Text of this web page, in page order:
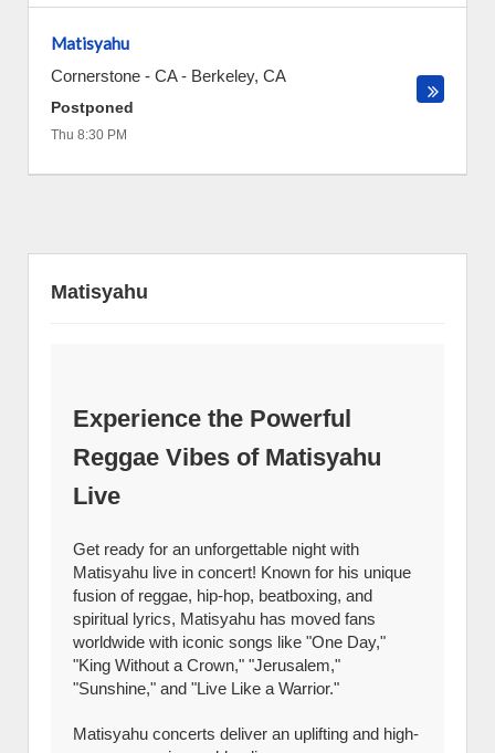
Matisyahu
Cornerstone - CA- Berkeley, CA
Postponed
Thu 8:30 PM
Matisyahu
Experience the Powerful
Reggae Vibes of Matisyahu
Live
Get ready for an unforgettable night with
Matisyahu live in concert! Known for his unique
fusion of reggae, hip-hop, beatboxing, and
spiritual lyrics, Matisyahu has moved fans
worldwide with iconic songs like "One Day,"
"King Without a Crown," "Jerusalem,"
"Sunshine," and "Live Like a Warrior."
Matisyahu concerts deliver an uplifting and high-